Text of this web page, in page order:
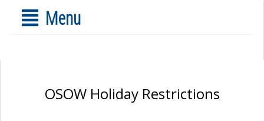
Menu
OSOW Holiday Restrictions